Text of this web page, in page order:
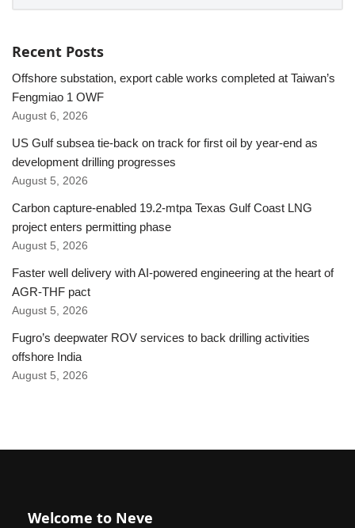
Recent Posts
Offshore substation, export cable works completed at Taiwan’s
Fengmiao 1 OWF
August 6, 2026
US Gulf subsea tie-back on track for first oil by year-end as
development drilling progresses
August 5, 2026
Carbon capture-enabled 19.2-mtpa Texas Gulf Coast LNG
project enters permitting phase
August 5, 2026
Faster well delivery with AI-powered engineering at the heart of
AGR-THF pact
August 5, 2026
Fugro’s deepwater ROV services to back drilling activities
offshore India
August 5, 2026
Welcome to Neve